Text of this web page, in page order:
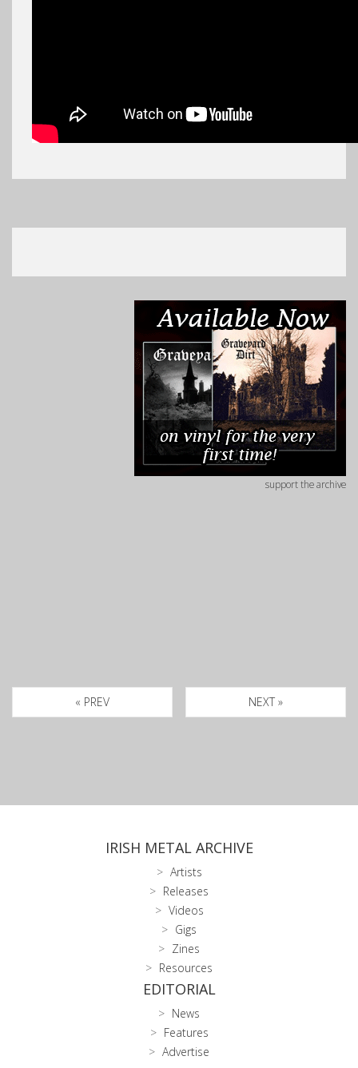
support the archive
« PREV NEXT »
IRISH METAL ARCHIVE
Artists
Releases
Videos
Gigs
Zines
Resources
EDITORIAL
News
Features
Advertise